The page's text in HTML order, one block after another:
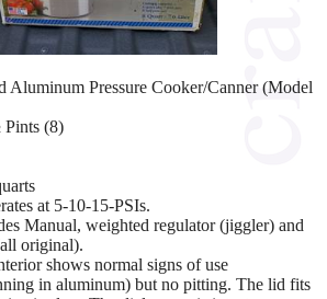
Aluminum Pressure Cooker/Canner (Model
(8)
at 5-10-15-PSIs.
Manual, weighted regulator (jiggler) and
original).
shows normal signs of use
in aluminum) but no pitting. The lid fits